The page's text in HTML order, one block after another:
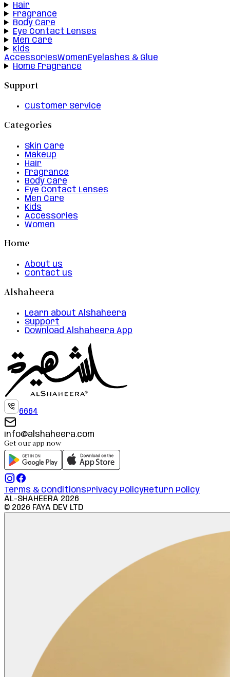
Hair
Fragrance
Body Care
Eye Contact Lenses
Men Care
Kids
AccessoriesWomenEyelashes & Glue
Home Fragrance
Support
Customer Service
Categories
Skin Care
Makeup
Hair
Fragrance
Body Care
Eye Contact Lenses
Men Care
Kids
Accessories
Women
Home
About us
Contact us
Alshaheera
Learn about Alshaheera
Support
Download Alshaheera App
6664
info@alshaheera.com
Get our app now
Terms & ConditionsPrivacy PolicyReturn Policy
AL-SHAHEERA 2026
© 2026 FAYA DEV LTD